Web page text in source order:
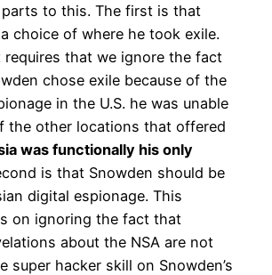
to this. The first is that
choice of where he took exile.
requires that we ignore the fact
chose exile because of the
in the U.S. he was unable
the other locations that offered
was functionally his only
is that Snowden should be
digital espionage. This
on ignoring the fact that
about the NSA are not
super hacker skill on Snowden’s